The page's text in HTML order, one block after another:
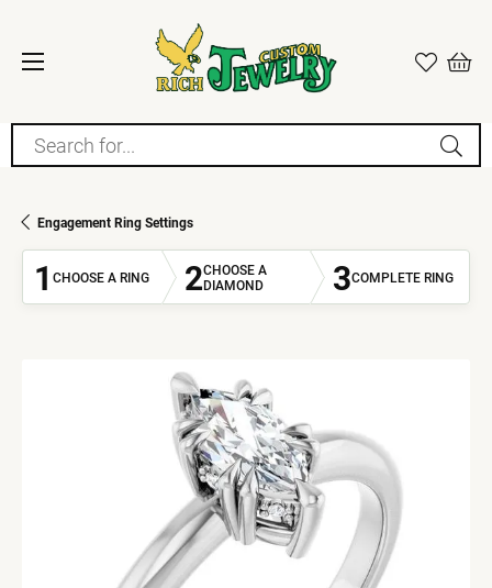
Search for...
Engagement Ring Settings
1 CHOOSE A RING 2CHOOSE A
DIAMOND
3COMPLETE RING